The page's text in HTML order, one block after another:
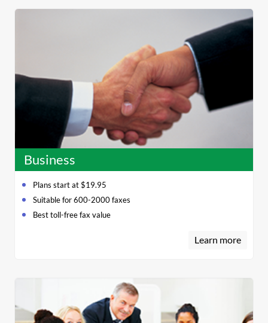
Business
Plans start at $19.95
Suitable for 600-2000 faxes
Best toll-free fax value
Learn more